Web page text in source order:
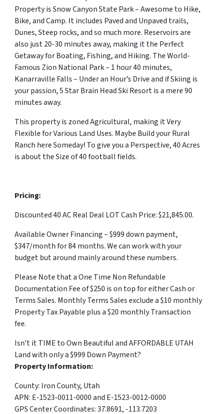
Property is Snow Canyon State Park – Awesome to Hike,
Bike, and Camp. It includes Paved and Unpaved trails,
Dunes, Steep rocks, and so much more. Reservoirs are
also just 20-30 minutes away, making it the Perfect
Getaway for Boating, Fishing, and Hiking. The World-
Famous Zion National Park – 1 hour 40 minutes,
Kanarraville Falls – Under an Hour’s Drive and if Skiing is
your passion, 5 Star Brain Head Ski Resort is a mere 90
minutes away.
This property is zoned Agricultural, making it Very
Flexible for Various Land Uses. Maybe Build your Rural
Ranch here Someday! To give you a Perspective, 40 Acres
is about the Size of 40 football fields.
Pricing:
Discounted 40 AC Real Deal LOT Cash Price: $21,845.00.
Available Owner Financing – $999 down payment,
$347/month for 84 months. We can work with your
budget but around mainly around these numbers.
Please Note that a One Time Non Refundable
Documentation Fee of $250 is on top for either Cash or
Terms Sales. Monthly Terms Sales exclude a $10 monthly
Property Tax Payable plus a $20 monthly Transaction
fee.
Isn’t it TIME to Own Beautiful and AFFORDABLE UTAH
Land with only a $999 Down Payment?
Property Information:
County: Iron County, Utah
APN: E-1523-0011-0000 and E-1523-0012-0000
GPS Center Coordinates: 37.8691, -113.7203